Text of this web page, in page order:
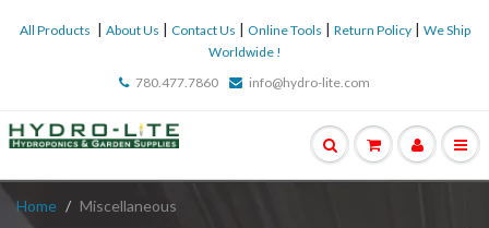
All Products | About Us | Contact Us | Online Tools | Return Policy| We Ship
Worldwide !
780.477.7860
info@hydro-lite.com
Home Miscellaneous